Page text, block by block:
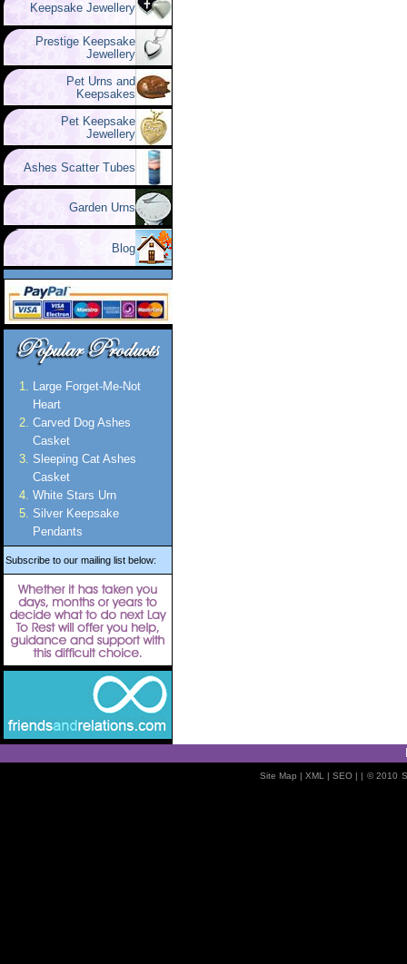
Keepsake Jewellery
Prestige Keepsake
Jewellery
Pet Urns and
Keepsakes
Pet Keepsake
Jewellery
Ashes Scatter Tubes
Garden Urns
Blog
Large Forget-Me-Not
Heart
Carved Dog Ashes
Casket
Sleeping Cat Ashes
Casket
White Stars Urn
Silver Keepsake
Pendants
Subscribe to our mailing list below:
Site Map | XML | SEO| | © 2010